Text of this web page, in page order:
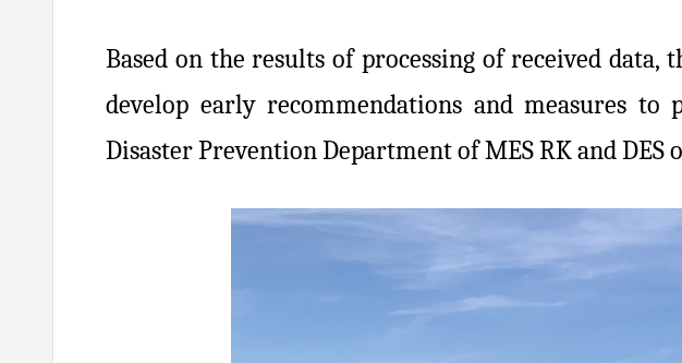
Based on the results of processing of received
develop early recommendations and measures
Disaster Prevention Department of MES RK and